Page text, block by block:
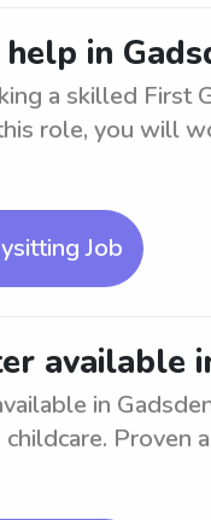
help in
a skilled First
role, you will
Job
available
in
Proven